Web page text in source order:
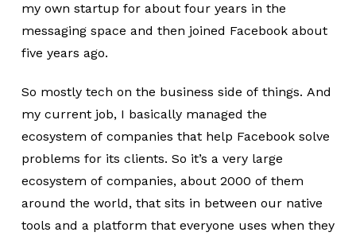
my own startup for about four years in the
messaging space and then joined Facebook about
five years ago.
So mostly tech on the business side of things. And
my current job, I basically managed the
ecosystem of companies that help Facebook solve
problems for its clients. So it’s a very large
ecosystem of companies, about 2000 of them
around the world, that sits in between our native
tools and a platform that everyone uses when they